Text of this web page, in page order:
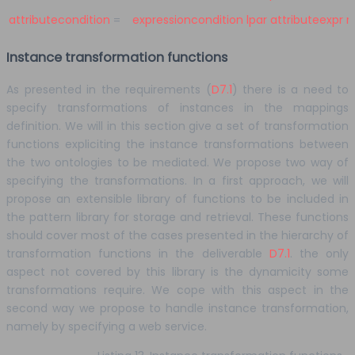
attributecondition = expressioncondition lpar attributeexpr
Instance transformation functions
As presented in the requirements (D7.1) there is a need to
specify transformations of instances in the mappings
definition. We will in this section give a set of transformation
functions expliciting the instance transformations between
the two ontologies to be mediated. We propose two way of
specifying the transformations. In a first approach, we will
propose an extensible library of functions to be included in
the pattern library for storage and retrieval. These functions
should cover most of the cases presented in the hierarchy of
transformation functions in the deliverable D7.1. the only
aspect not covered by this library is the dynamicity some
transformations require. We cope with this aspect in the
second way we propose to handle instance transformation,
namely by specifying a web service.